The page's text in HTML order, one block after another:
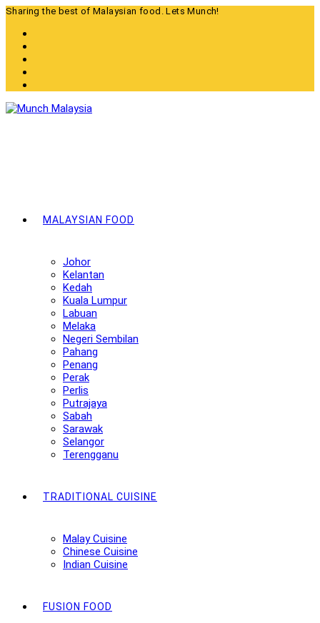
Skip
content
Sharing the best of Malaysian food. Lets Munch!
MALAYSIAN FOOD
Johor
Kelantan
Kedah
Kuala Lumpur
Labuan
Melaka
Negeri Sembilan
Pahang
Penang
Perak
Perlis
Putrajaya
Sabah
Sarawak
Selangor
Terengganu
TRADITIONAL CUISINE
Malay Cuisine
Chinese Cuisine
Indian Cuisine
FUSION FOOD